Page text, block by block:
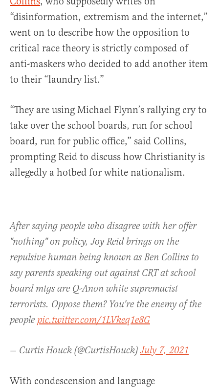
“disinformation, extremism and the internet,”
went on to describe how the opposition to
critical race theory is strictly composed of
anti-maskers who decided to add another item
to their “laundry list.”
“They are using Michael Flynn’s rallying cry to
take over the school boards, run for school
board, run for public office,” said Collins,
prompting Reid to discuss how Christianity is
allegedly a hotbed for white nationalism.
After saying people who disagree with her offer
"nothing" on policy, Joy Reid brings on the
repulsive human being known as Ben Collins to
say parents speaking out against CRT at school
board mtgs are Q-Anon white supremacist
terrorists. Oppose them? You're the enemy of the
people pic.twitter.com/1LVkeq1e8G
— Curtis Houck (@CurtisHouck)July 7, 2021
With condescension and language